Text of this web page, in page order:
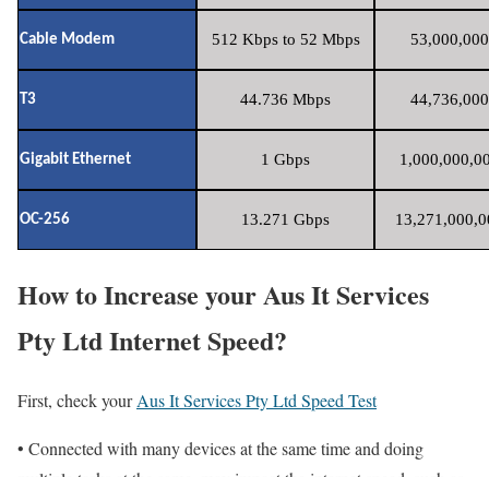
Cable Modem 512 Kbps to 52 Mbps
T3 44.736 Mbps
Gigabit Ethernet 1 Gbps
OC-256 13.271 Gbps
How to Increase your Aus It Services
Pty Ltd Internet Speed?
First, check yourAus It Services Pty Ltd Speed Test
• Connected with many devices at the same time and doing